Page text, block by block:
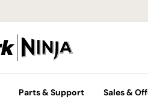
Parts & Support Sales &